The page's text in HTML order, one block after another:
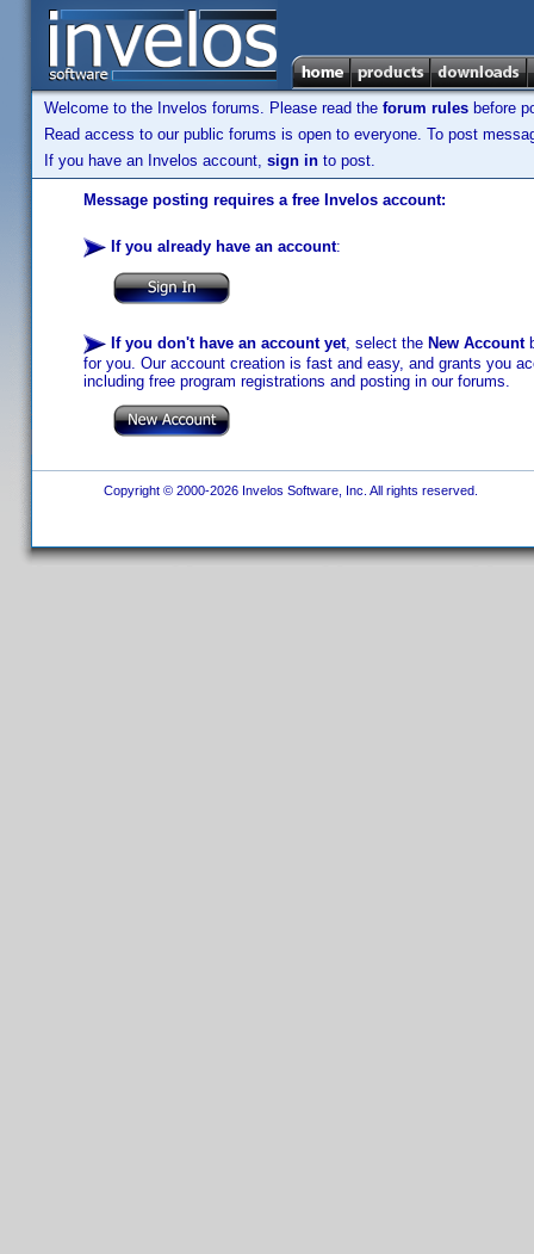
Welcome to the Invelos forums. Please read the forum rules before
Read access to our public forums is open to everyone. To post
If you have an Invelos account, sign in to post.
Message posting requires a free Invelos account:
If you already have an account:
If you don't have an account yet, select the New Account
for you. Our account creation is fast and easy, and grants you
including free program registrations and posting in our forums.
Copyright © 2000-2026 Invelos Software, Inc. All rights reserved.